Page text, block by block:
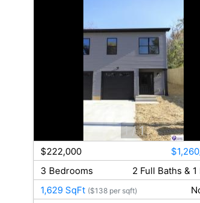
1 / 1
$222,000
3 Bedrooms
2 Full Baths &
1,629 SqFt ($138 per sqft)